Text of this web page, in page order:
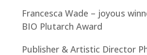
Francesca Wade – joyous
BIO Plutarch Award
Publisher & Artistic Director